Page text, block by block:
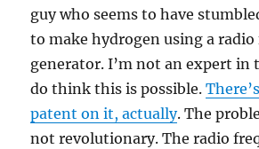
guy who seems to have
to make hydrogen using a radio
generator. I’m not an expert in
do think this is possible.
patent on it, actually. The
not revolutionary. The radio